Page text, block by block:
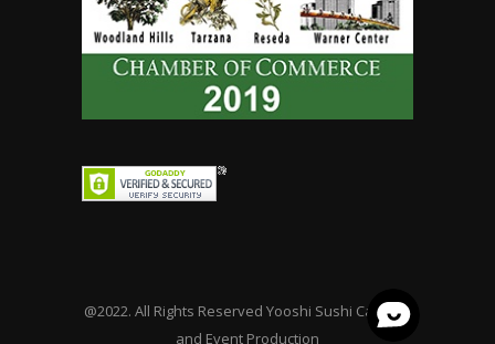
@2022. All Rights Reserved Yooshi Sushi Catering
and Event Production